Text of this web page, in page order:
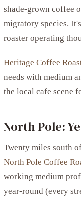
shade-grown coffee
migratory species.
roaster operating
Heritage Coffee
needs with medium
the local cafe scene
North Pole:
Twenty miles south
North Pole Coffee
working medium
year-round (every